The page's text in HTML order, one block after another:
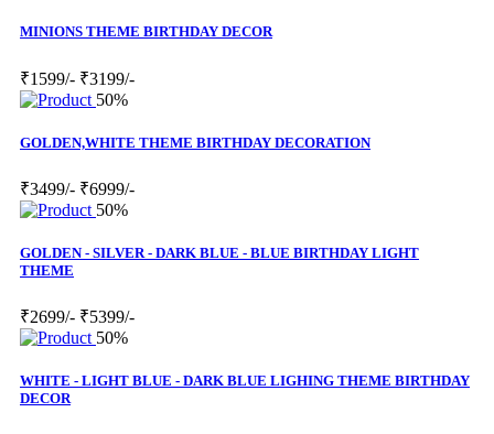
MINIONS THEME BIRTHDAY DECOR
₹1599/- ₹3199/-
50%
GOLDEN,WHITE THEME BIRTHDAY DECORATION
₹3499/- ₹6999/-
50%
GOLDEN - SILVER - DARK BLUE - BLUE BIRTHDAY LIGHT
THEME
₹2699/- ₹5399/-
50%
WHITE - LIGHT BLUE - DARK BLUE LIGHING THEME BIRTHDAY
DECOR